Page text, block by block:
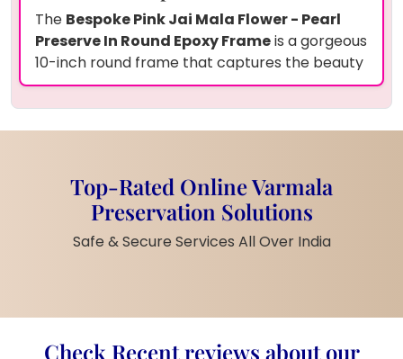
The Bespoke Pink Jai Mala Flower - Pearl
Preserve In Round Epoxy Frameis a gorgeous
10-inch round frame that captures the beauty
of pink Jai Mala flowers, pearls, and a
personalized couple's photo. The floral design,
enhanced by the delicate pearl accents, is set
sturdy metal stand, making it perfect for
display in any home or office.
Features
flowers, pearls
Top-Rated Online Varmala
Preservation Solutions
Safe & Secure Services All Over India
Check Recent reviews about our